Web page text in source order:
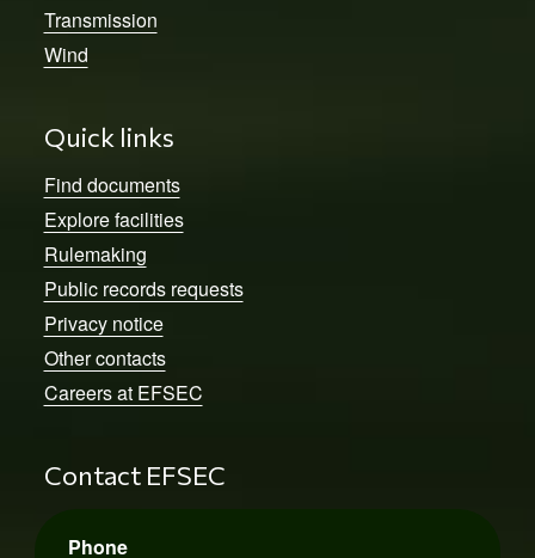
Transmission
Wind
Quick links
Find documents
Explore facilities
Rulemaking
Public records requests
Privacy notice
Other contacts
Careers at EFSEC
Contact EFSEC
Phone